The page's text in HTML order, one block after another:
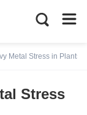
Metal Stress in Plants
Stress